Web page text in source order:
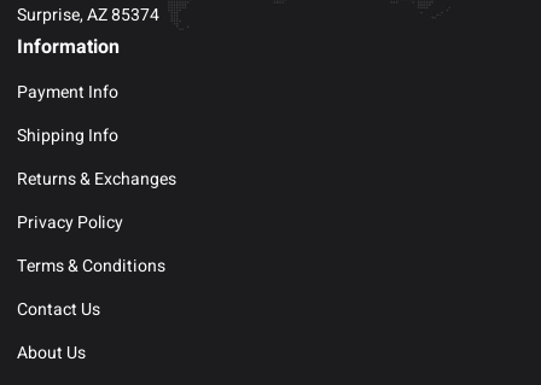
Surprise, AZ 85374
Information
Payment Info
Shipping Info
Returns & Exchanges
Privacy Policy
Terms & Conditions
Contact Us
About Us